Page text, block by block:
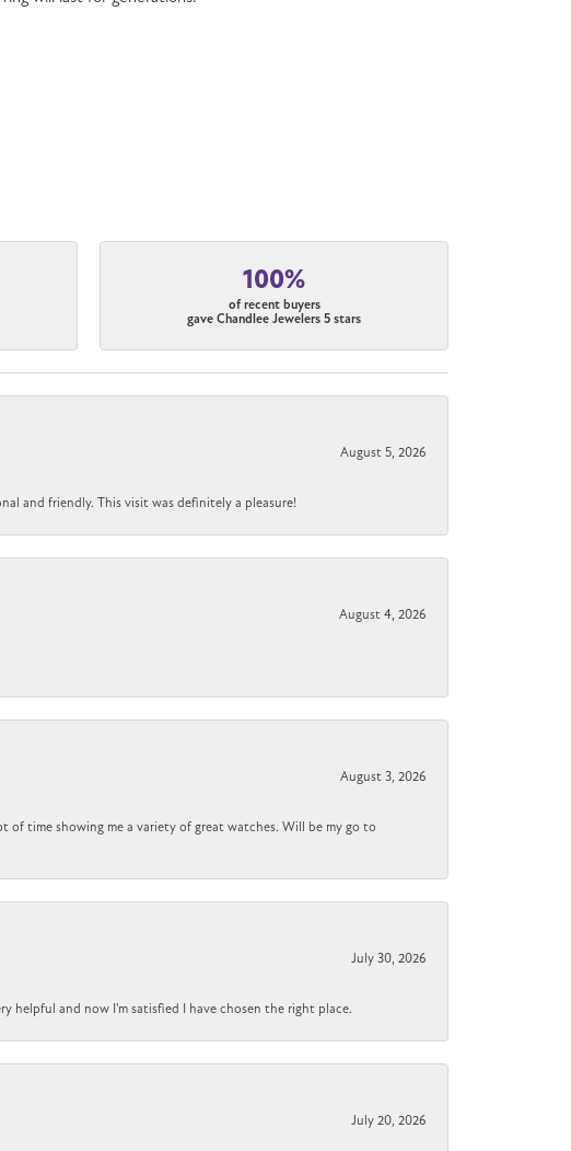
100%
of recent buyers
gave Chandlee Jewelers 5 stars
August 5, 2026
and friendly. This visit was definitely a pleasure!
August 4, 2026
August 3, 2026
of time showing me a variety of great watches. Will be my go to
July 30, 2026
helpful and now I'm satisfied I have chosen the right place.
July 20, 2026